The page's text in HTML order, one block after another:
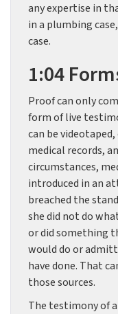
any expertise in
in a plumbing
case.
1:04
Proof can only
form of live
can be
medical records,
circumstances,
introduced in an
breached the
she did not do
or did something
would do or
have done. That
those sources.
The testimony of